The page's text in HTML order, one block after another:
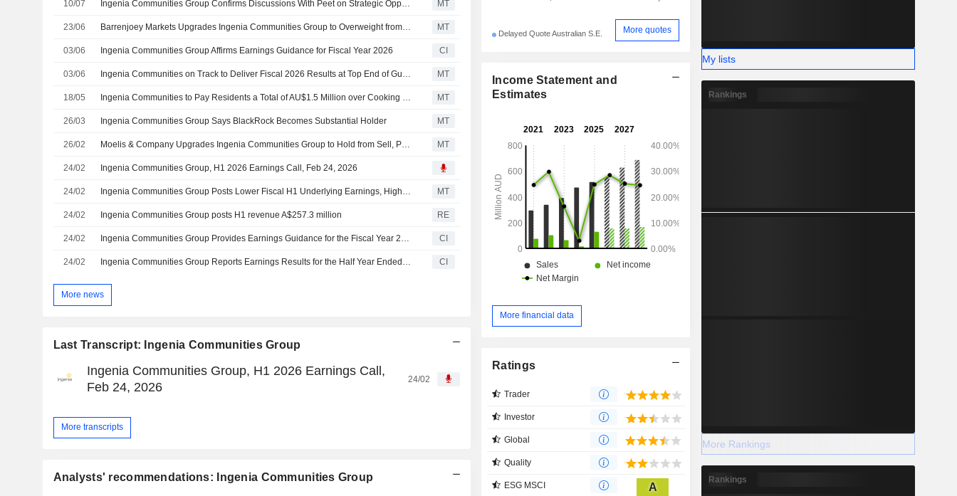
10/07 Ingenia Communities Group Confirms Discussions With Peet on Strategic Opportunities MT
23/06 Barrenjoey Markets Upgrades Ingenia Communities Group to Overweight from Neutral; Price Target is AU$4.70 MT
03/06 Ingenia Communities Group Affirms Earnings Guidance for Fiscal Year 2026 CI
03/06 Ingenia Communities on Track to Deliver Fiscal 2026 Results at Top End of Guidance Range; Shares Up 4% MT
18/05 Ingenia Communities to Pay Residents a Total of AU$1.5 Million over Cooking Facility Breaches MT
26/03 Ingenia Communities Group Says BlackRock Becomes Substantial Holder MT
26/02 Moelis & Company Upgrades Ingenia Communities Group to Hold from Sell, Price Target is AU$4.64 MT
24/02 Ingenia Communities Group, H1 2026 Earnings Call, Feb 24, 2026
24/02 Ingenia Communities Group Posts Lower Fiscal H1 Underlying Earnings, Higher Revenue; Reaffirms Fiscal 2026 Outlook MT
24/02 Ingenia Communities Group posts H1 revenue A$257.3 million RE
24/02 Ingenia Communities Group Provides Earnings Guidance for the Fiscal Year 2026 CI
24/02 Ingenia Communities Group Reports Earnings Results for the Half Year Ended December 31, 2025 CI
More news
Last Transcript: Ingenia Communities Group
Ingenia Communities Group, H1 2026 Earnings Call,
Feb 24, 2026
24/02
More transcripts
Analysts' recommendations: Ingenia Communities Group
Delayed Quote Australian S.E. More quotes
Income Statement and
Estimates
More financial data
Ratings
Trader
Investor
Global
Quality
ESG MSCI A
My lists
Rankings
More Rankings
Rankings